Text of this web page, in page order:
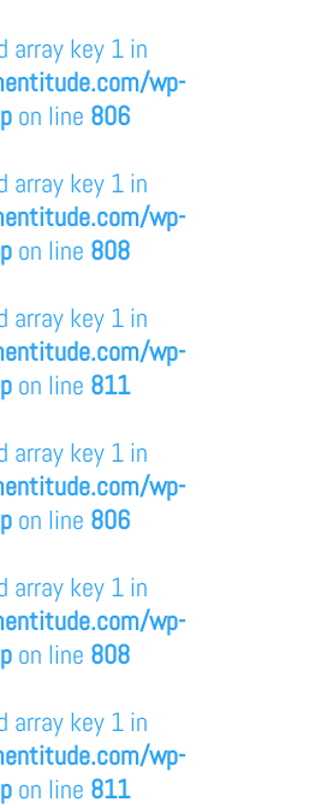
array key 1 in
wp-
on line 806
array key 1 in
wp-
on line 808
array key 1 in
wp-
on line 811
array key 1 in
wp-
on line 806
array key 1 in
wp-
on line 808
array key 1 in
wp-
on line 811